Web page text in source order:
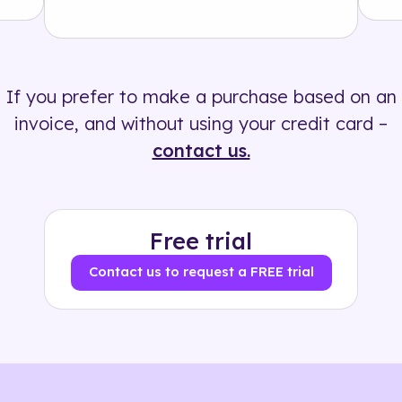
If you prefer to make a purchase based on an
invoice, and without using your credit card –
contact us.
Free trial
Contact us to request a FREE trial